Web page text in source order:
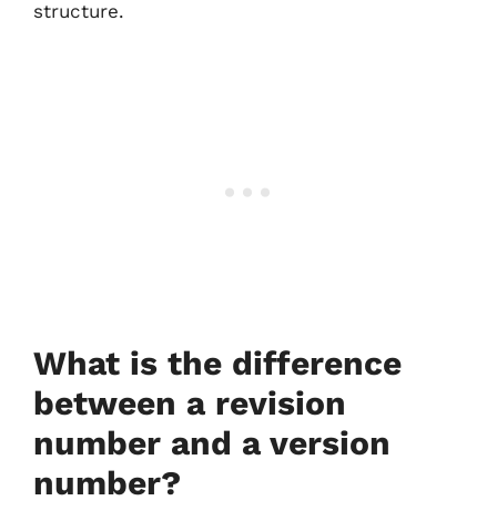
structure.
What is the difference
between a revision
number and a version
number?